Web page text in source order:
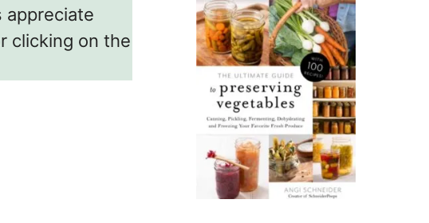
appreciate
clicking on the